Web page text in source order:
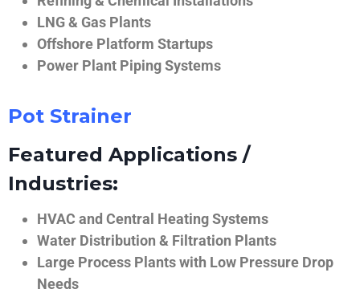
LNG & Gas Plants
Offshore Platform Startups
Power Plant Piping Systems
Pot Strainer
Featured Applications /
Industries:
HVAC and Central Heating Systems
Water Distribution & Filtration Plants
Large Process Plants with Low Pressure Drop
Needs